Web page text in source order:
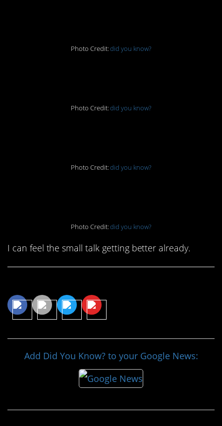
Photo Credit:did you know?
Photo Credit:did you know?
Photo Credit:did you know?
Photo Credit:did you know?
I can feel the small talk getting better already.
Add Did You Know? to your Google News: